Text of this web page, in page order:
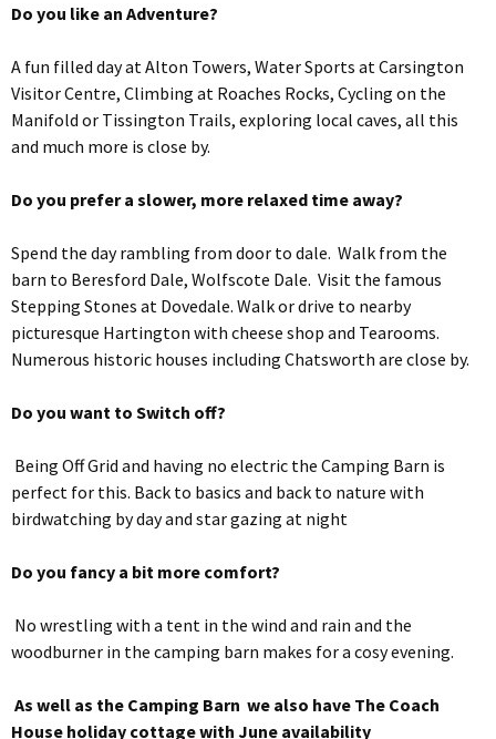
Do you like an Adventure?
A fun filled day at Alton Towers, Water Sports at Carsington
Visitor Centre, Climbing at Roaches Rocks, Cycling on the
Manifold or Tissington Trails, exploring local caves, all this
and much more is close by.
Do you prefer a slower, more relaxed time away?
Spend the day rambling from door to dale. Walk from the
barn to Beresford Dale, Wolfscote Dale. Visit the famous
Stepping Stones at Dovedale. Walk or drive to nearby
picturesque Hartington with cheese shop and Tearooms.
Numerous historic houses including Chatsworth are close by.
Do you want to Switch off?
Being Off Grid and having no electric the Camping Barn is
perfect for this. Back to basics and back to nature with
birdwatching by day and star gazing at night
Do you fancy a bit more comfort?
No wrestling with a tent in the wind and rain and the
woodburner in the camping barn makes for a cosy evening.
As well as the Camping Barn we also have The Coach
House holiday cottage with June availability